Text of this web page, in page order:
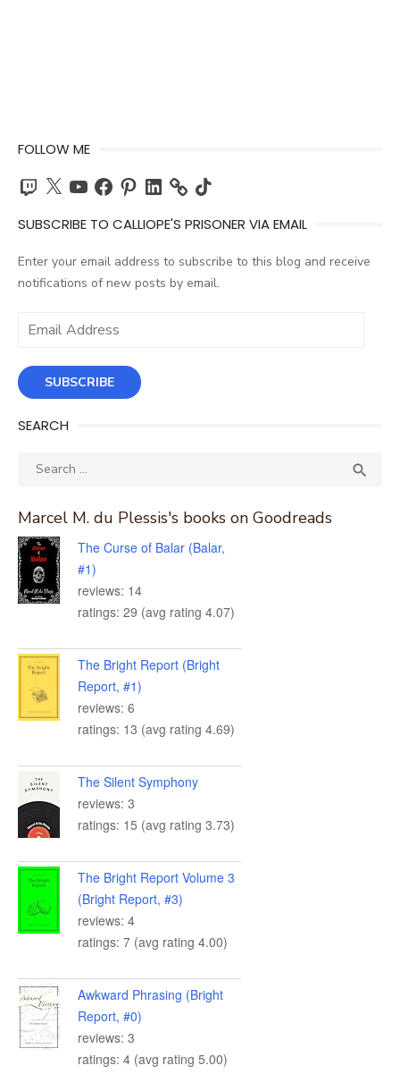
FOLLOW ME
Twitch
X YouTubeFacebook
PinterestLinkedIn TikTok
SUBSCRIBE TO CALLIOPE'S PRISONER VIA EMAIL
Enter your email address to subscribe to this blog and receive
notifications of new posts by email.
Email
SUBSCRIBE
SEARCH
Search

Marcel M. du Plessis's books on Goodreads
The Curse of Balar (Balar,
#1)
reviews: 14
ratings: 29 (avg rating 4.07)
The Bright Report (Bright
Report, #1)
reviews: 6
ratings: 13 (avg rating 4.69)
The Silent Symphony
reviews: 3
ratings: 15 (avg rating 3.73)
The Bright Report Volume 3
(Bright Report, #3)
reviews: 4
ratings: 7 (avg rating 4.00)
Awkward Phrasing (Bright
Report, #0)
reviews: 3
ratings: 4 (avg rating 5.00)